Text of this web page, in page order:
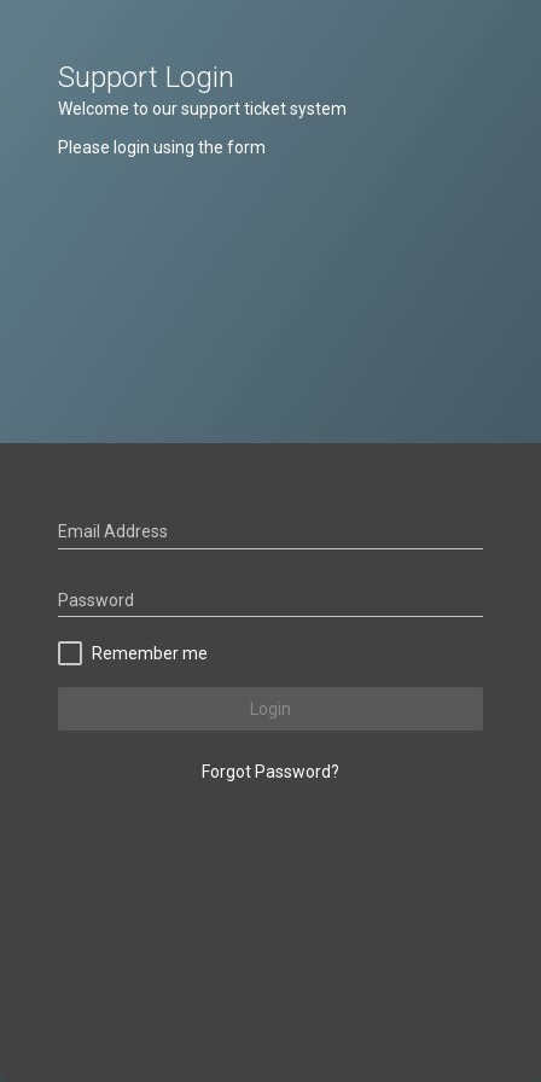
Support Login
Welcome to our support ticket system
Please login using the form
Email Address
Password
Remember me
Login
Forgot Password?